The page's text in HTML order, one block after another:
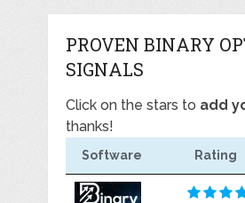
PROVEN BINARY
SIGNALS
Click on the stars to add
thanks!
Software Rating